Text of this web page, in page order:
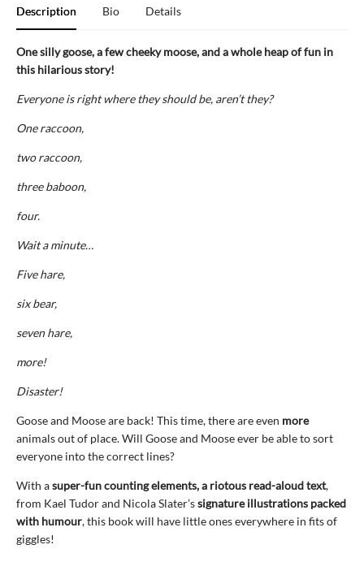
Description Bio Details
One silly goose, a few cheeky moose, and a whole heap of fun in
this hilarious story!
Everyone is right where they should be, aren’t they?
One raccoon,
two raccoon,
three baboon,
four.
Wait a minute…
Five hare,
six bear,
seven hare,
more!
Disaster!
Goose and Moose are back! This time, there are even more
animals out of place. Will Goose and Moose ever be able to sort
everyone into the correct lines?
With asuper-fun counting elements, a riotous read-aloud text,
from Kael Tudor and Nicola Slater’ssignature illustrations packed
with humour, this book will have little ones everywhere in fits of
giggles!